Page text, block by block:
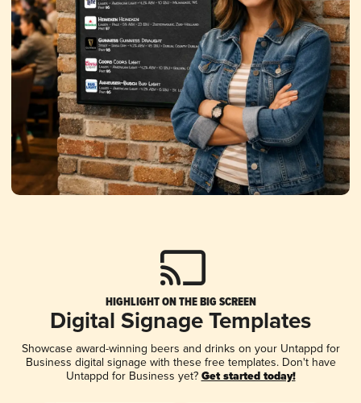
HIGHLIGHT ON THE BIG SCREEN
Digital Signage Templates
Showcase award-winning beers and drinks on your Untappd for
Business digital signage with these free templates. Don't have
Untappd for Business yet? Get started today!